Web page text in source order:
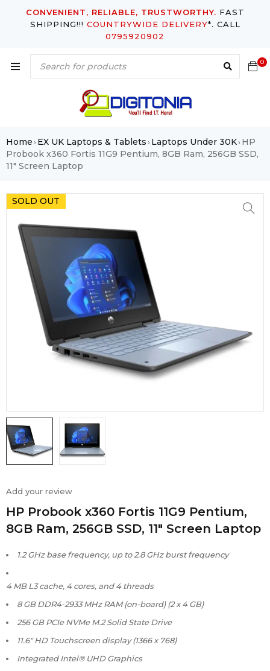
CONVENIENT, RELIABLE, TRUSTWORTHY. FAST
SHIPPING!!! COUNTRYWIDE DELIVERY*. CALL
0795920902
0
Home›EX UK Laptops & Tablets›Laptops Under 30K›HP
Probook x360 Fortis 11G9 Pentium, 8GB Ram, 256GB SSD,
11″ Screen Laptop
SOLD OUT
Add your review
HP Probook x360 Fortis 11G9 Pentium,
8GB Ram, 256GB SSD, 11″ Screen Laptop
1.2 GHz base frequency, up to 2.8 GHz burst frequency
4 MB L3 cache, 4 cores, and 4 threads
8 GB DDR4-2933 MHz RAM (on-board) (2 x 4 GB)
256 GB PCIe NVMe M.2 Solid State Drive
11.6″ HD Touchscreen display (1366 x 768)
Integrated Intel® UHD Graphics